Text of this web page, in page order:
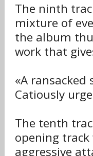
The ninth
mixture of
the album
work that
«A
Catiously
The tenth
opening
aggressive